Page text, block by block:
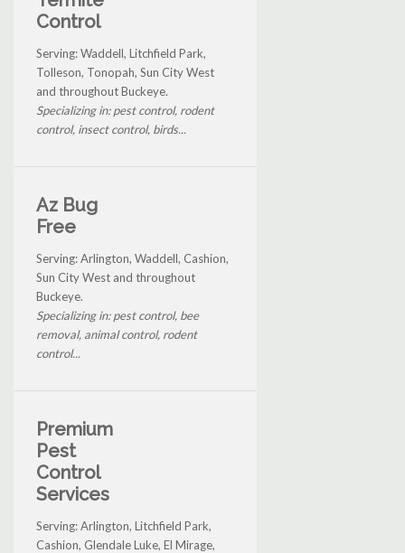
Control
Serving: Waddell, Litchfield Park,
Tolleson, Tonopah, Sun City West
and throughout Buckeye.
Specializing in: pest control, rodent
control, insect control, birds...
Az Bug
Free
Serving: Arlington, Waddell, Cashion,
Sun City West and throughout
Buckeye.
Specializing in: pest control, bee
removal, animal control, rodent
control...
Premium
Pest
Control
Services
Serving: Arlington, Litchfield Park,
Cashion, Glendale Luke, El Mirage,